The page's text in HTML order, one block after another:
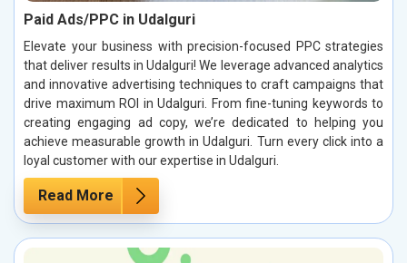
Paid Ads/PPC in Udalguri
Elevate your business with precision-focused PPC strategies
that deliver results in Udalguri! We leverage advanced analytics
and innovative advertising techniques to craft campaigns that
drive maximum ROI in Udalguri. From fine-tuning keywords to
creating engaging ad copy, we’re dedicated to helping you
achieve measurable growth in Udalguri. Turn every click into a
loyal customer with our expertise in Udalguri.
Read More